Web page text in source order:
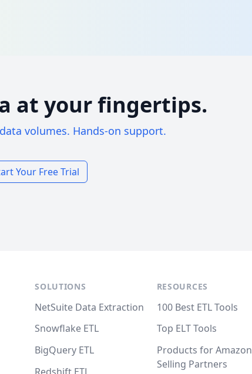
at your fingertips.
volumes. Hands-on support.
Your Free Trial
SOLUTIONS
NetSuite Data Extraction
Snowflake ETL
BigQuery ETL
RESOURCES
100 Best ETL Tools
Top ELT Tools
Products for Amazon
Selling Partners